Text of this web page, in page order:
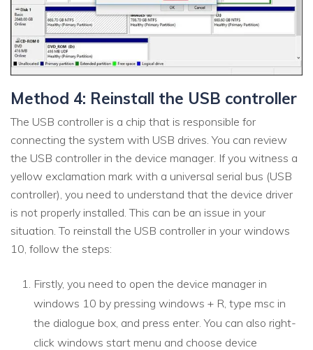
Method 4: Reinstall the USB controller
The USB controller is a chip that is responsible for
connecting the system with USB drives. You can review
the USB controller in the device manager. If you witness a
yellow exclamation mark with a universal serial bus (USB
controller), you need to understand that the device driver
is not properly installed. This can be an issue in your
situation. To reinstall the USB controller in your windows
10, follow the steps:
Firstly, you need to open the device manager in
windows 10 by pressing windows + R, type msc in
the dialogue box, and press enter. You can also right-
click windows start menu and choose device